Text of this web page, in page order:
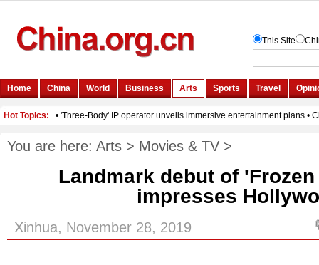
You are here: Arts > Movies & TV >
Landmark debut of
impresses
Xinhua, November 28, 2019